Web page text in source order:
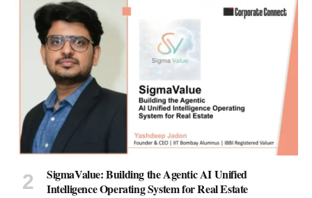
SigmaValue: Building the Agentic AI Unified
Intelligence Operating System for Real Estate